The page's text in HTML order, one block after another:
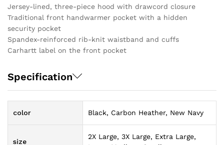
Jersey-lined, three-piece hood with drawcord closure
Traditional front handwarmer pocket with a hidden
security pocket
Spandex-reinforced rib-knit waistband and cuffs
Carhartt label on the front pocket
Specification
color Black, Carbon Heather, New Navy
size
2X Large, 3X Large, Extra Large,